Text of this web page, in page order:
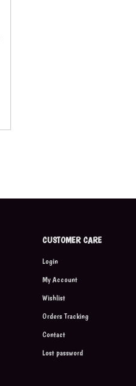
CUSTOMER CARE
Login
My Account
Wishlist
Orders Tracking
Contact
Lost password